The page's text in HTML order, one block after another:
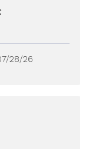
Published
28/26